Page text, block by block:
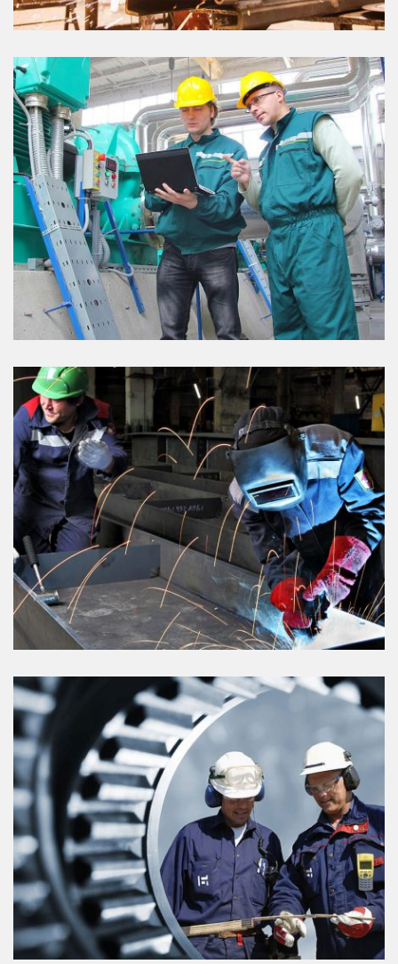
OIL & PIPE
VIEW DETAILS
OIL PLANT PROJECT
VIEW DETAILS
PETRO CAMICALS
VIEW DETAILS